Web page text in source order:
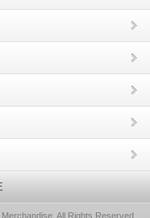
All Rights Reserved